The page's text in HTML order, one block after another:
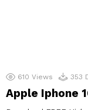
610 Views 353
Apple Iphone